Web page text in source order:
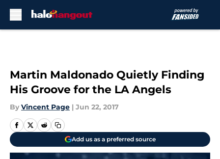
Martin Maldonado Quietly Finding
His Groove for the LA Angels
By Vincent Page | Jun 22, 2017
Add us as a preferred source